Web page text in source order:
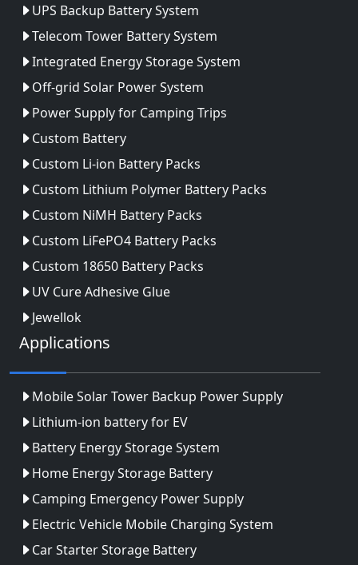
UPS Backup Battery System
Telecom Tower Battery System
Integrated Energy Storage System
Off-grid Solar Power System
Power Supply for Camping Trips
Custom Battery
Custom Li-ion Battery Packs
Custom Lithium Polymer Battery Packs
Custom NiMH Battery Packs
Custom LiFePO4 Battery Packs
Custom 18650 Battery Packs
UV Cure Adhesive Glue
Jewellok
Applications
Mobile Solar Tower Backup Power Supply
Lithium-ion battery for EV
Battery Energy Storage System
Home Energy Storage Battery
Camping Emergency Power Supply
Electric Vehicle Mobile Charging System
Car Starter Storage Battery